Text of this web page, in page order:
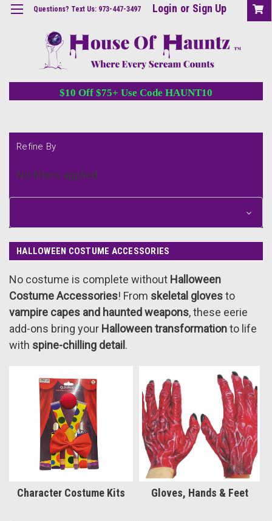
Questions? Text Us: 973-447-3497 Login or Sign Up
$10 Off $75+ Use Code HAUNT10
Refine By
No filters applied
HALLOWEEN COSTUME ACCESSORIES
No costume is complete without Halloween
Costume Accessories! From skeletal glovesto
vampire capes and haunted weapons, these eerie
add-ons bring your Halloween transformationto life
with spine-chilling detail .
Character Costume Kits Gloves, Hands & Feet